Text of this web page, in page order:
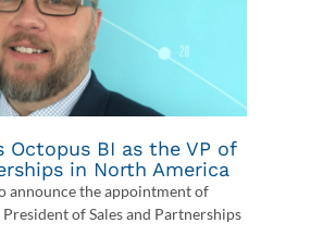
Octopus BI as the VP of
in North America
announce the appointment of
of Sales and Partnerships